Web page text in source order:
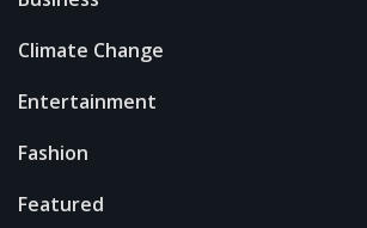
Climate Change
Entertainment
Fashion
Featured